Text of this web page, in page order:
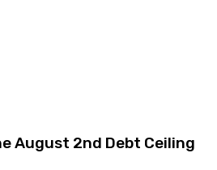
August 2nd Debt Ceiling